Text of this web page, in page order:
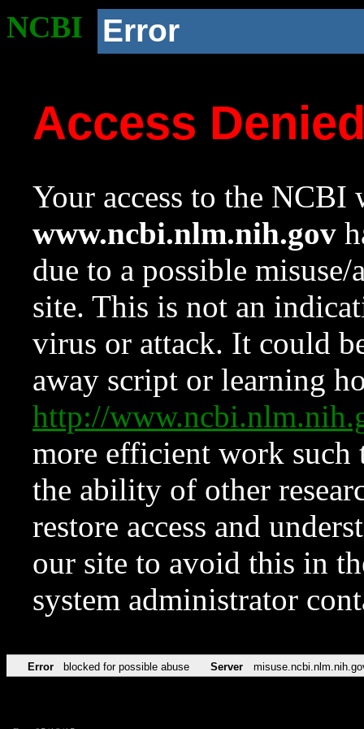
NCBI Error
Access
Your access to the NCBI
www.ncbi.nlm.nih.gov
due to a possible
site. This is not an
virus or attack. It could
away script or learning
http://
more efficient work such
the ability of other
restore access and
our site to avoid this in
system administrator
Error blocked for possible abuse Server